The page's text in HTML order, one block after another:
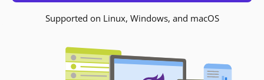
Supported on Linux, Windows, and macOS